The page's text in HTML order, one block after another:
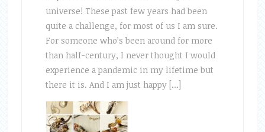
universe! These past few years had been
quite a challenge, for most of us I am sure.
For someone who’s been around for more
than half-century, I never thought I would
experience a pandemic in my lifetime but
there it is. And I am just happy […]